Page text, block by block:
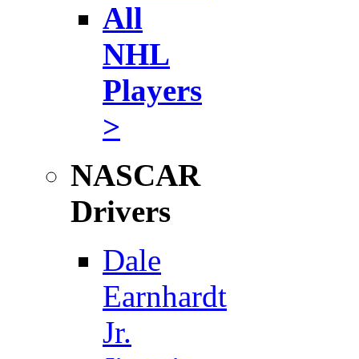
All
NHL
Players
>
NASCAR
Drivers
Dale
Earnhardt
Jr.